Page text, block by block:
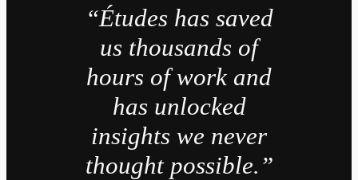
“Études has saved
us thousands of
hours of work and
has unlocked
insights we never
thought possible.”